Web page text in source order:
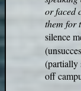
or faced
them for
silence
(partially
off